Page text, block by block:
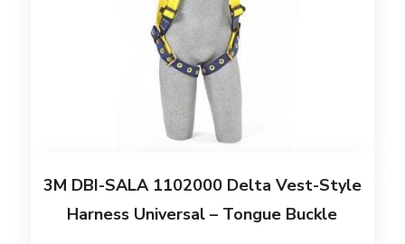
3M DBI-SALA 1102000 Delta Vest-Style
Harness Universal – Tongue Buckle